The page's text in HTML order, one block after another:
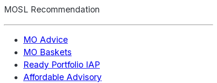
MOSL Recommendation
MO Advice
MO Baskets
Ready Portfolio IAP
Affordable Advisory